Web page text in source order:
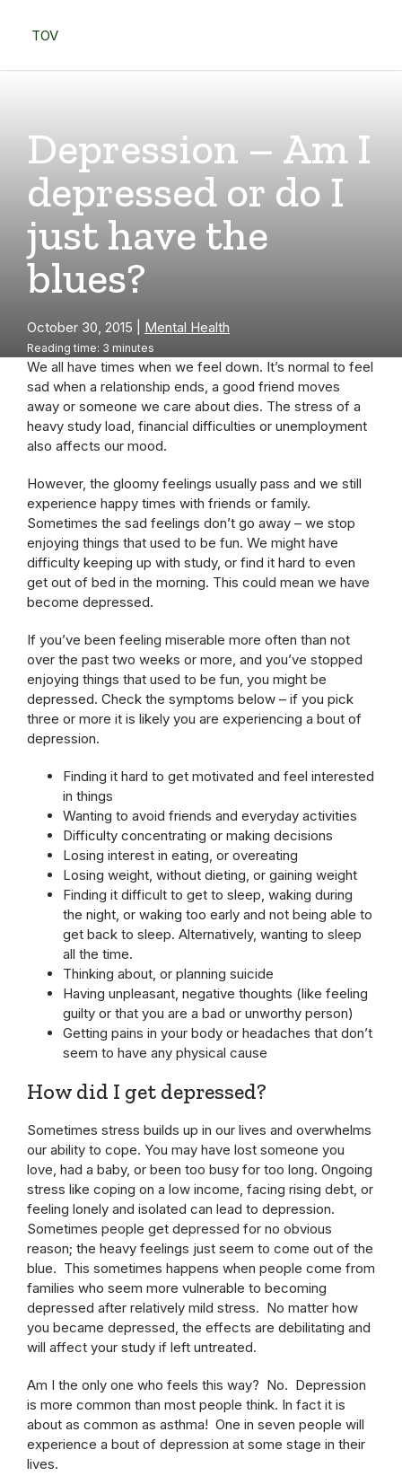
TOV
Depression – Am I
depressed or do I
just have the
blues?
October 30, 2015 Mental Health
Reading time: 3 minutes
We all have times when we feel down. It’s normal to feel
sad when a relationship ends, a good friend moves
away or someone we care about dies. The stress of a
heavy study load, financial difficulties or unemployment
also affects our mood.
However, the gloomy feelings usually pass and we still
experience happy times with friends or family.
Sometimes the sad feelings don’t go away – we stop
enjoying things that used to be fun. We might have
difficulty keeping up with study, or find it hard to even
get out of bed in the morning. This could mean we have
become depressed.
If you’ve been feeling miserable more often than not
over the past two weeks or more, and you’ve stopped
enjoying things that used to be fun, you might be
depressed. Check the symptoms below – if you pick
three or more it is likely you are experiencing a bout of
depression.
Finding it hard to get motivated and feel interested
in things
Wanting to avoid friends and everyday activities
Difficulty concentrating or making decisions
Losing interest in eating, or overeating
Losing weight, without dieting, or gaining weight
Finding it difficult to get to sleep, waking during
the night, or waking too early and not being able to
get back to sleep. Alternatively, wanting to sleep
all the time.
Thinking about, or planning suicide
Having unpleasant, negative thoughts (like feeling
guilty or that you are a bad or unworthy person)
Getting pains in your body or headaches that don’t
seem to have any physical cause
How did I get depressed?
Sometimes stress builds up in our lives and overwhelms
our ability to cope. You may have lost someone you
love, had a baby, or been too busy for too long. Ongoing
stress like coping on a low income, facing rising debt, or
feeling lonely and isolated can lead to depression.
Sometimes people get depressed for no obvious
reason; the heavy feelings just seem to come out of the
blue. This sometimes happens when people come from
families who seem more vulnerable to becoming
depressed after relatively mild stress. No matter how
you became depressed, the effects are debilitating and
will affect your study if left untreated.
Am I the only one who feels this way? No. Depression
is more common than most people think. In fact it is
about as common as asthma! One in seven people will
experience a bout of depression at some stage in their
lives.